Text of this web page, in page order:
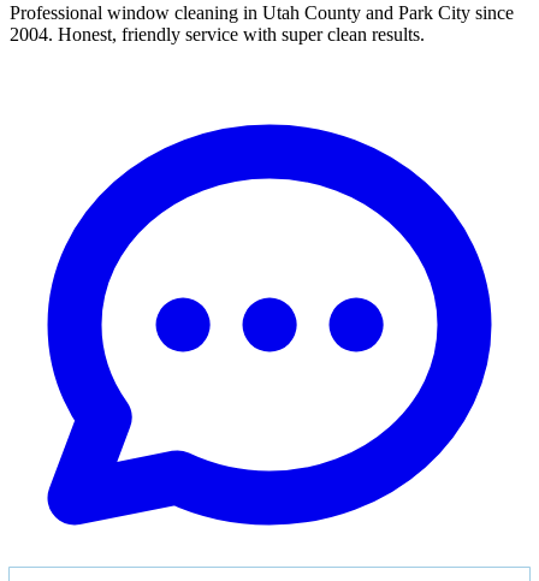
Professional window cleaning in Utah County and Park City since
2004. Honest, friendly service with super clean results.